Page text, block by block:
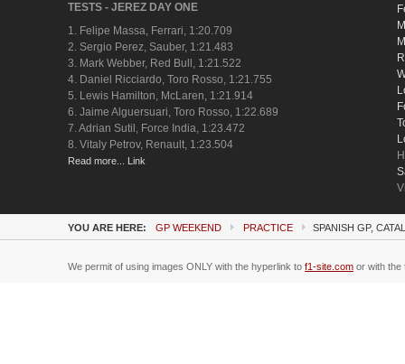
TESTS - JEREZ DAY ONE
1. Felipe Massa, Ferrari, 1:20.709
2. Sergio Perez, Sauber, 1:21.483
3. Mark Webber, Red Bull, 1:21.522
4. Daniel Ricciardo, Toro Rosso, 1:21.755
5. Lewis Hamilton, McLaren, 1:21.914
6. Jaime Alguersuari, Toro Rosso, 1:22.689
7. Adrian Sutil, Force India, 1:23.472
8. Vitaly Petrov, Renault, 1:23.504
Read more... Link
YOU ARE HERE: GP WEEKEND PRACTICE SPANISH GP,
We permit of using images ONLY with the hyperlink to f1-site.com or with the